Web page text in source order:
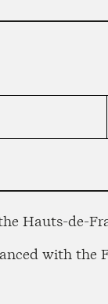
Hauts-de-
with the